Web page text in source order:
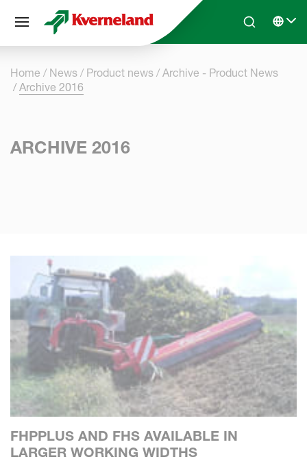
Skip to main contentSearchSelect
Home News Product news
Archive - Product News
Archive 2016
ARCHIVE 2016
FHPPLUS AND FHS AVAILABLE IN
LARGER WORKING WIDTHS
Cookies management panel